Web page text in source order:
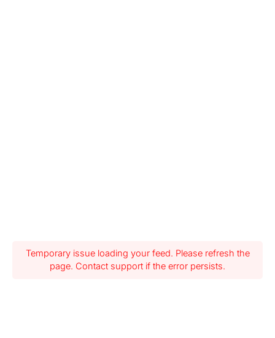
Temporary issue loading your feed. Please refresh the
page. Contact support if the error persists.